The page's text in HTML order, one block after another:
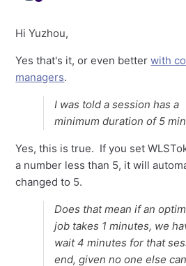
Hi Yuzhou,
Yes that's it, or even betterwith
managers.
I was told a session has a
minimum duration of 5
Yes, this is true. If you set
a number less than 5, it will
changed to 5.
Does that mean if an
job takes 1 minutes, we
wait 4 minutes for that
end, given no one else can